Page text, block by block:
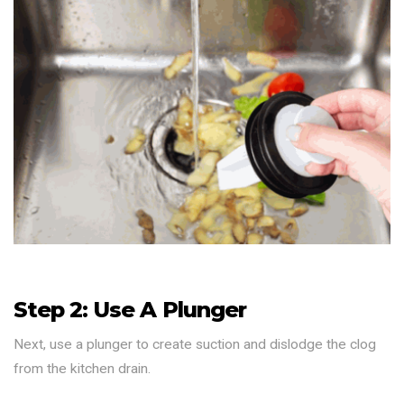
Step 2: Use A Plunger
Next, use a plunger to create suction and dislodge the clog
from the kitchen drain.